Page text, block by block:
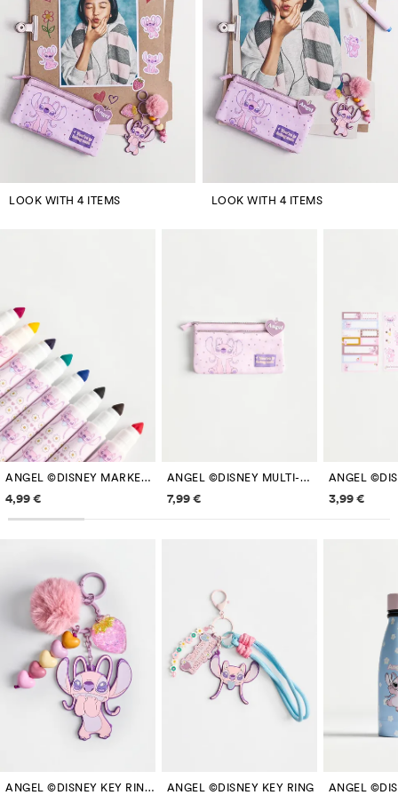
LOOK WITH 4 ITEMS LOOK WITH 4 ITEMS
ANGEL ©DISNEY MARKERS (8-PACK)
Price information
4,99 €
ANGEL ©DISNEY MULTI-COMPARTMENT PENCIL CASE
Price information
7,99 € Price
3,99 €
ANGEL ©DISNEY KEY RING WITH POMPOM ANGEL ©DISNEY KEY RING